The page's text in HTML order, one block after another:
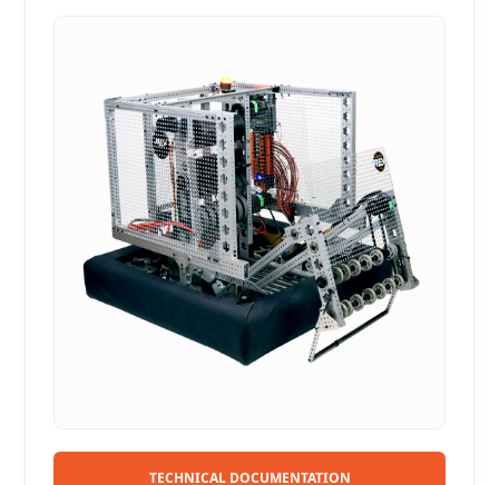
TECHNICAL DOCUMENTATION